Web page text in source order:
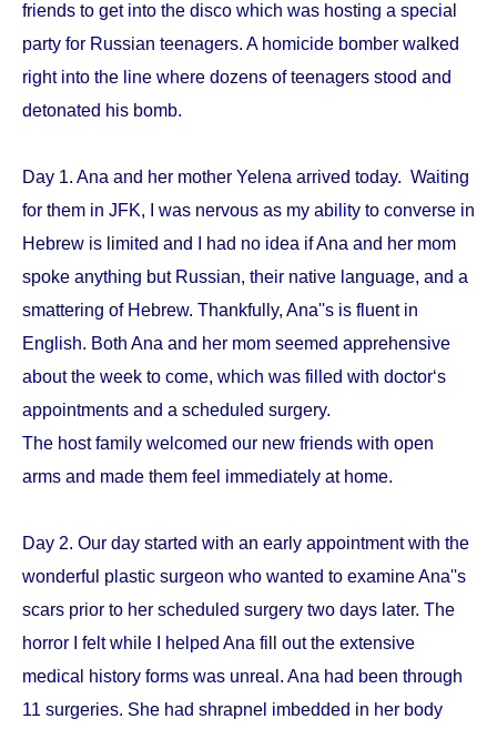
friends to get into the disco which was hosting a special
party for Russian teenagers. A homicide bomber walked
right into the line where dozens of teenagers stood and
detonated his bomb.
Day 1. Ana and her mother Yelena arrived today. Waiting
for them in JFK, I was nervous as my ability to converse in
Hebrew is limited and I had no idea if Ana and her mom
spoke anything but Russian, their native language, and a
smattering of Hebrew. Thankfully, Ana''s is fluent in
English. Both Ana and her mom seemed apprehensive
about the week to come, which was filled with doctor‘s
appointments and a scheduled surgery.
The host family welcomed our new friends with open
arms and made them feel immediately at home.
Day 2. Our day started with an early appointment with the
wonderful plastic surgeon who wanted to examine Ana''s
scars prior to her scheduled surgery two days later. The
horror I felt while I helped Ana fill out the extensive
medical history forms was unreal. Ana had been through
11 surgeries. She had shrapnel imbedded in her body